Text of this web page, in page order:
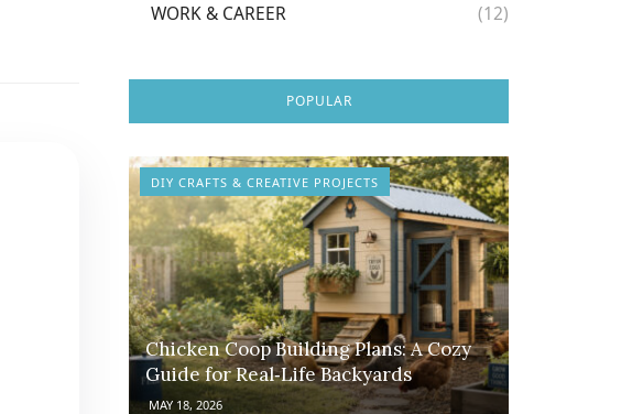
WORK & CAREER
(12)
POPULAR
DIY CRAFTS & CREATIVE PROJECTS
Chicken Coop Building Plans: A Cozy
Guide for Real‑Life Backyards
MAY 18, 2026